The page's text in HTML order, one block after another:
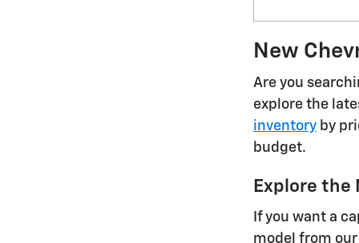
New
Are you
explore the
inventory by
budget.
Explore the
If you want a
model from